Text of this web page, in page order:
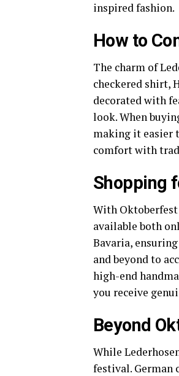
inspired fashion.
How to
The charm of
checkered shirt,
decorated with
look. When
making it easier
comfort with
Shopping
With Oktoberfest
available both
Bavaria,
and beyond to
high-end
you receive
Beyond
While
festival. German